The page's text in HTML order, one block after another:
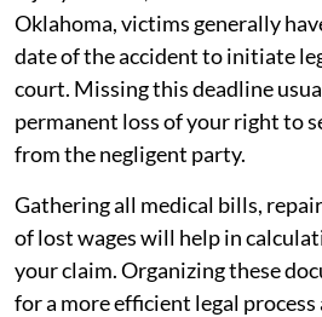
Oklahoma, victims generally
date of the accident to initiate
court. Missing this deadline
permanent loss of your right to
from the negligent party.
Gathering all medical bills,
of lost wages will help in
your claim. Organizing these
for a more efficient legal process